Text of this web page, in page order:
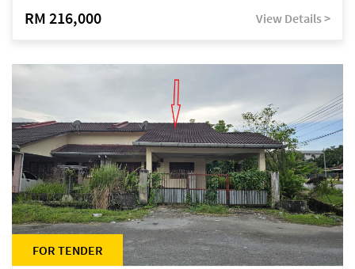
RM 216,000 View Details >
FOR TENDER